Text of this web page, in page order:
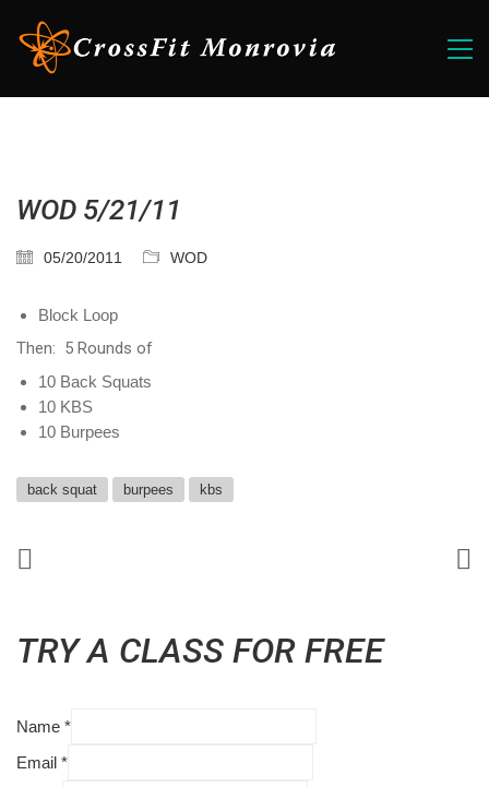
WOD 5/21/11
05/20/2011 WOD
Block Loop
Then: 5 Rounds of
10 Back Squats
10 KBS
10 Burpees
back squat burpees kbs
TRY A CLASS FOR FREE
Name *
Email *